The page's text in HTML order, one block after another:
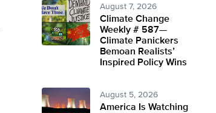
August 7, 2026
Climate Change
Weekly # 587—
Climate Panickers
Bemoan Realists’
Inspired Policy Wins
August 5, 2026
America Is Watching